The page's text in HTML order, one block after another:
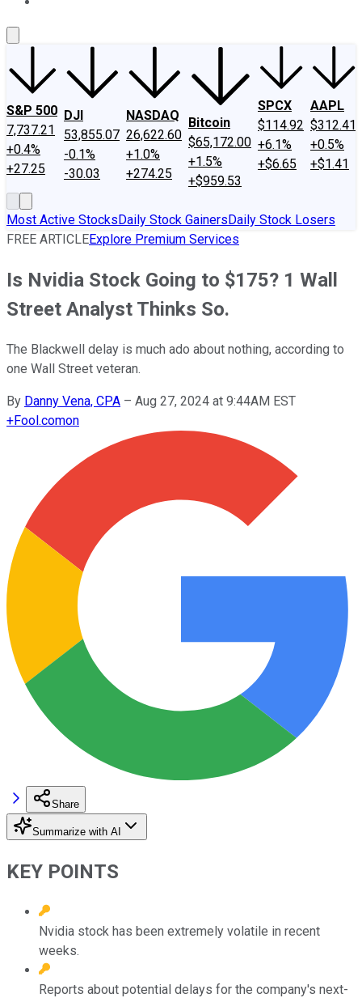
S&P 500
7,737.21
+0.4%
+27.25
DJI
53,855.07
-0.1%
-30.03
NASDAQ
26,622.60
+1.0%
+274.25
Bitcoin
$65,172.00
+1.5%
+$959.53
SPCX
$114.92
+6.1%
+$6.65
AAPL
$312.41
+0.5%
+$1.41
Most Active StocksDaily Stock GainersDaily Stock Losers
FREE ARTICLEExplore Premium Services
Is Nvidia Stock Going to $175? 1 Wall
Street Analyst Thinks So.
The Blackwell delay is much ado about nothing, according to
one Wall Street veteran.
By Danny Vena, CPA – Aug 27, 2024 at 9:44AM EST
+Fool.comon
Share
Summarize with AI
KEY POINTS
Nvidia stock has been extremely volatile in recent
weeks.
Reports about potential delays for the company's next-